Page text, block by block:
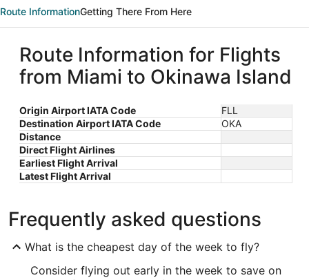
Route InformationGetting There From Here
Route Information for Flights
from Miami to Okinawa Island
Origin Airport IATA Code
FLL
Destination Airport IATA Code
OKA
Distance
Direct Flight Airlines
Earliest Flight Arrival
Latest Flight Arrival
Frequently asked questions
What is the cheapest day of the week to fly?
Consider flying out early in the week to save on